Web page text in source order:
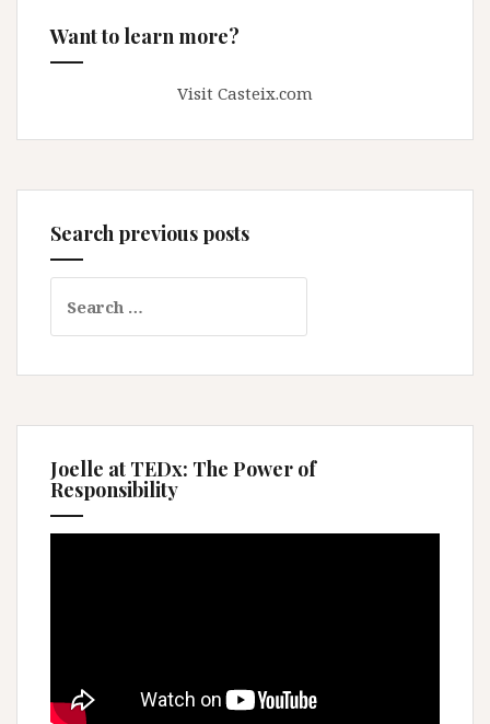
Want to learn more?
Visit Casteix.com
Search previous posts
for:
Joelle at TEDx: The Power of
Responsibility